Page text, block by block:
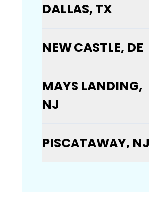
DALLAS, TX
NEW CASTLE, DE
MAYS LANDING,
NJ
PISCATAWAY, NJ